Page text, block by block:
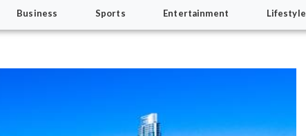
Business Sports Entertainment Lifestyle